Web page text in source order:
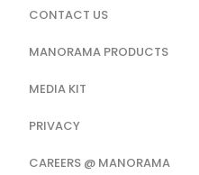
CONTACT US
MANORAMA PRODUCTS
MEDIA KIT
PRIVACY
CAREERS @ MANORAMA